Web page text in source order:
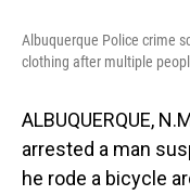
Albuquerque Police crime
clothing after multiple
ALBUQUERQUE,
arrested a man
he rode a bicycle